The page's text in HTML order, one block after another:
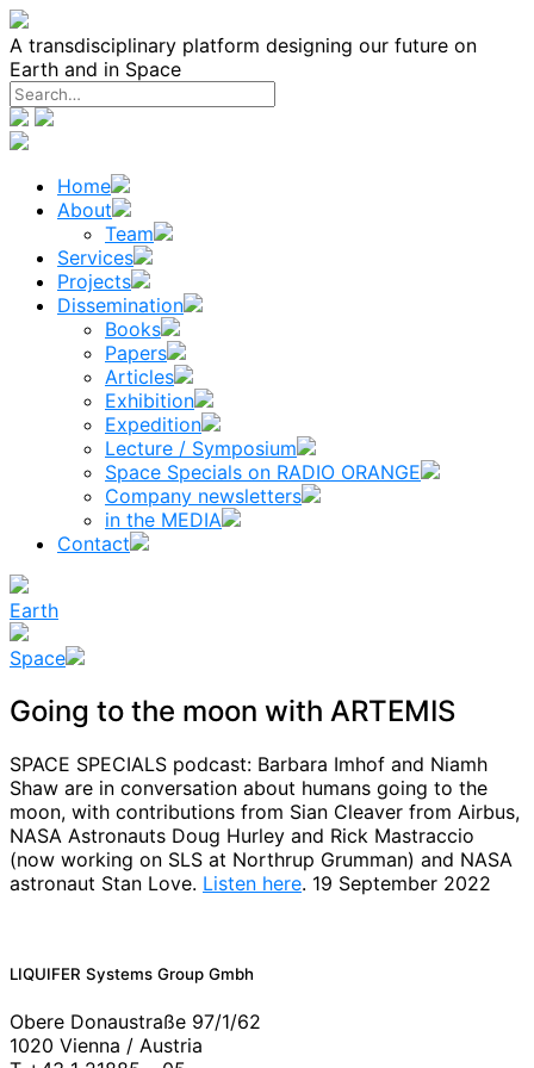
Skip
to
content
A transdisciplinary platform designing our future on
Earth and in Space
Home
About
Team
Services
Projects
Dissemination
Books
Papers
Articles
Exhibition
Expedition
Lecture / Symposium
Space Specials on RADIO ORANGE
Company newsletters
in the MEDIA
Contact
Earth
Space
Going to the moon with ARTEMIS
SPACE SPECIALS podcast: Barbara Imhof and Niamh
Shaw are in conversation about humans going to the
moon, with contributions from Sian Cleaver from Airbus,
NASA Astronauts Doug Hurley and Rick Mastraccio
(now working on SLS at Northrup Grumman) and NASA
astronaut Stan Love. Listen here. 19 September 2022
News
LIQUIFER Systems Group Gmbh
Obere Donaustraße 97/1/62
1020 Vienna / Austria